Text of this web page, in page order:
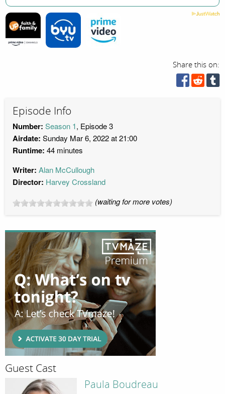
Share this on:
Episode Info
Number: Season 1, Episode 3
Airdate: Sunday Mar 6, 2022 at 21:00
Runtime: 44 minutes
Writer: Alan McCullough
Director: Harvey Crossland
(waiting for more votes)
Guest Cast
Paula Boudreau